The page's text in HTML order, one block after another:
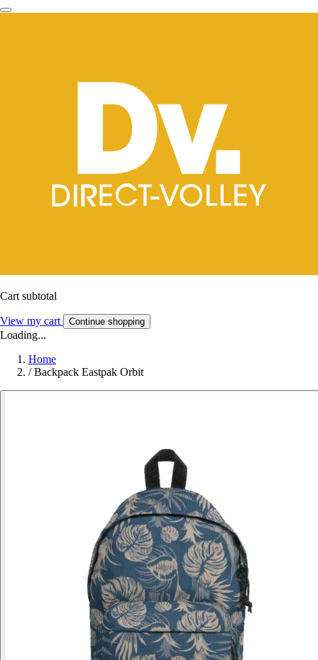
Cart subtotal
View my cart Continue shopping
Loading...
Home
/ Backpack Eastpak Orbit